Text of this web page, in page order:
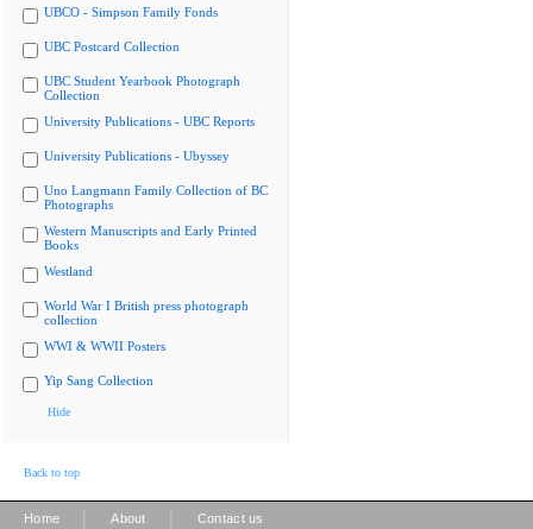
UBCO - Simpson Family Fonds
UBC Postcard Collection
UBC Student Yearbook Photograph
Collection
University Publications - UBC Reports
University Publications - Ubyssey
Uno Langmann Family Collection of BC
Photographs
Western Manuscripts and Early Printed
Books
Westland
World War I British press photograph
collection
WWI & WWII Posters
Yip Sang Collection
Hide
Back to top
Home About Contact us